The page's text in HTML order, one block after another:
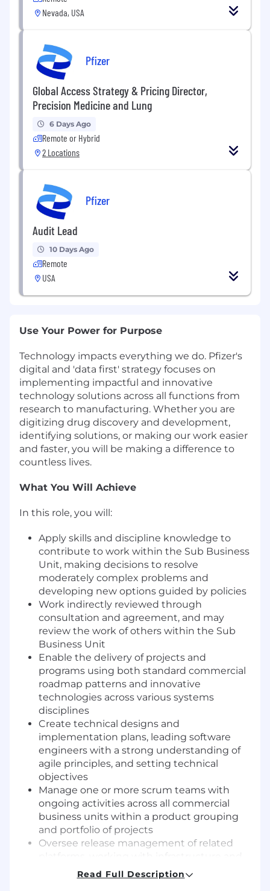
Nevada, USA
Pfizer
Global Access Strategy & Pricing Director,
Precision Medicine and Lung
6 Days Ago
Remote or Hybrid
2 Locations
Pfizer
Audit Lead
10 Days Ago
Remote
USA
Use Your Power for Purpose
Technology impacts everything we do. Pfizer's
digital and 'data first' strategy focuses on
implementing impactful and innovative
technology solutions across all functions from
research to manufacturing. Whether you are
digitizing drug discovery and development,
identifying solutions, or making our work easier
and faster, you will be making a difference to
countless lives.
What You Will Achieve
In this role, you will:
Apply skills and discipline knowledge to
contribute to work within the Sub Business
Unit, making decisions to resolve
moderately complex problems and
developing new options guided by policies
Work indirectly reviewed through
consultation and agreement, and may
review the work of others within the Sub
Business Unit
Enable the delivery of projects and
programs using both standard commercial
roadmap patterns and innovative
technologies across various systems
disciplines
Create technical designs and
implementation plans, leading software
engineers with a strong understanding of
agile principles, and setting technical
objectives
Manage one or more scrum teams with
ongoing activities across all commercial
business units within a product grouping
and portfolio of projects
Oversee release management of related
shared service organizations to procure and
manage stable application platforms
Read Full Description